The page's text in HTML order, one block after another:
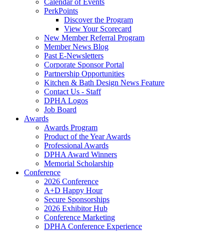
Calendar of Events
PerkPoints
Discover the Program
View Your Scorecard
New Member Referral Program
Member News Blog
Past E-Newsletters
Corporate Sponsor Portal
Partnership Opportunities
Kitchen & Bath Design News Feature
Contact Us - Staff
DPHA Logos
Job Board
Awards
Awards Program
Product of the Year Awards
Professional Awards
DPHA Award Winners
Memorial Scholarship
Conference
2026 Conference
A+D Happy Hour
Secure Sponsorships
2026 Exhibitor Hub
Conference Marketing
DPHA Conference Experience